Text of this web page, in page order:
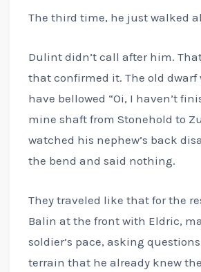
The third time, he just walked
Dulint didn’t call after him.
that confirmed it. The old dwarf
have bellowed “Oi, I haven’t
mine shaft from Stonehold to
watched his nephew’s back
the bend and said nothing.
They traveled like that for the
Balin at the front with Eldric,
soldier’s pace, asking
terrain that he already knew